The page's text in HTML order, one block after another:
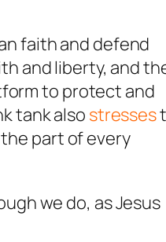
faith and defend
and liberty, and
to protect and
tank also stresses
part of every
we do, as Jesus